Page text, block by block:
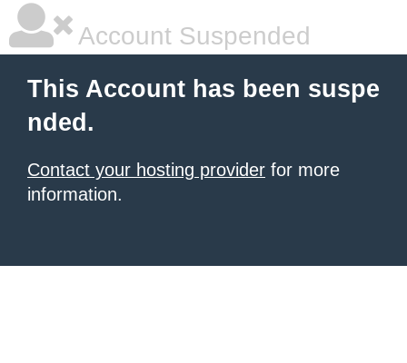
Account Suspended
This Account has been suspe
nded.
Contact your hosting provider for more
information.